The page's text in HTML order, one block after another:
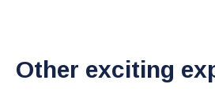
Other exciting